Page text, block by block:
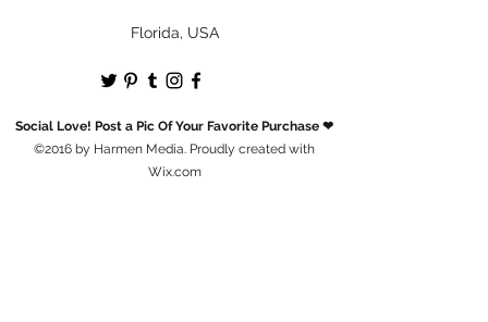
Florida, USA
Social Love! Post a Pic Of Your Favorite Purchase ❤
©2016 by Harmen Media. Proudly created with
Wix.com